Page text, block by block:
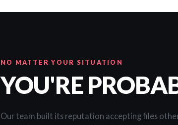
NO MATTER YOUR SITUATION
YOU'RE
Our team built its reputation accepting files